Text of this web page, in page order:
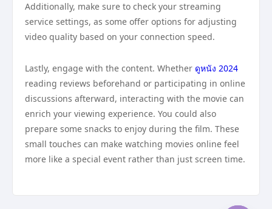
Additionally, make sure to check your streaming
service settings, as some offer options for adjusting
video quality based on your connection speed.
Lastly, engage with the content. Whether ดูหนัง 2024
reading reviews beforehand or participating in online
discussions afterward, interacting with the movie can
enrich your viewing experience. You could also
prepare some snacks to enjoy during the film. These
small touches can make watching movies online feel
more like a special event rather than just screen time.